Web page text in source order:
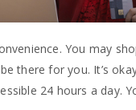
You may
there for you. It’s
24 hours a day.